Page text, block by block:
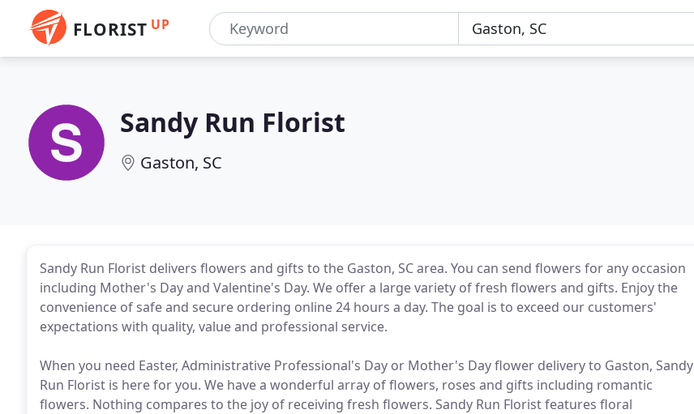
FLORIST UP
Sandy Run Florist
Gaston, SC
Sandy Run Florist delivers flowers and gifts to the Gaston, SC area. You can send flowers for any occasion
including Mother's Day and Valentine's Day. We offer a large variety of fresh flowers and gifts. Enjoy the
convenience of safe and secure ordering online 24 hours a day. The goal is to exceed our customers'
expectations with quality, value and professional service.
When you need Easter, Administrative Professional's Day or Mother's Day flower delivery to Gaston, Sandy
Run Florist is here for you. We have a wonderful array of flowers, roses and gifts including romantic
flowers. Nothing compares to the joy of receiving fresh flowers. Sandy Run Florist features floral